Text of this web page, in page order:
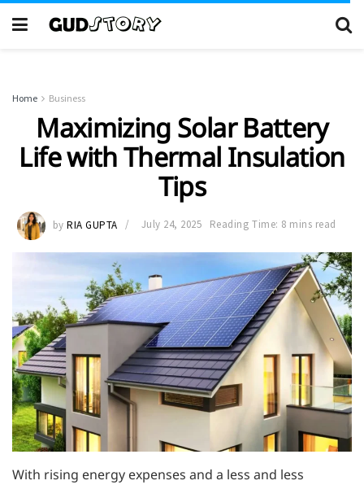
Home Business
Maximizing Solar Battery
Life with Thermal Insulation
Tips
by RIA GUPTA July 24, 2025 Reading Time: 8 mins read
With rising energy expenses and a less and less